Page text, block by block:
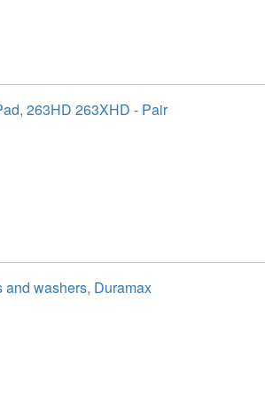
263HD 263XHD - Pair
and washers, Duramax